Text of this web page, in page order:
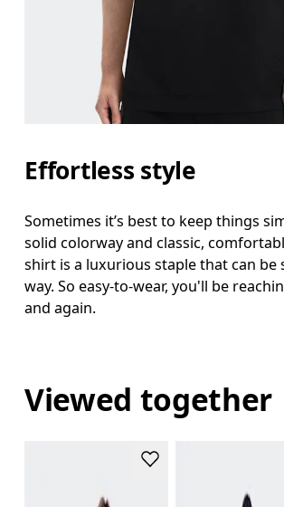
Effortless style
Sometimes it’s best to keep things
solid colorway and classic,
shirt is a luxurious staple that can be
way. So easy-to-wear, you'll be
and again.
Viewed together